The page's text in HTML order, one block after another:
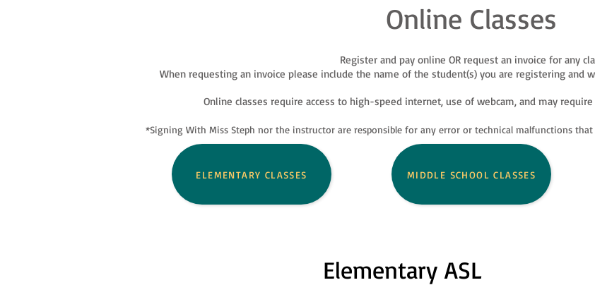
Online Classes
Register and pay online OR request an invoice for any
When requesting an invoice please include the name of the student(s) you are registering and
Online classes require access to high-speed internet, use of webcam, and may
*Signing With Miss Steph nor the instructor are responsible for any error or technical malfunctions
ELEMENTARY CLASSES MIDDLE SCHOOL CLASSES
Elementary ASL